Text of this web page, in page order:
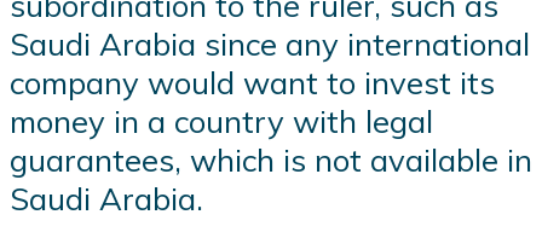
Saudi Arabia since any international
company would want to invest its
money in a country with legal
guarantees, which is not available in
Saudi Arabia.